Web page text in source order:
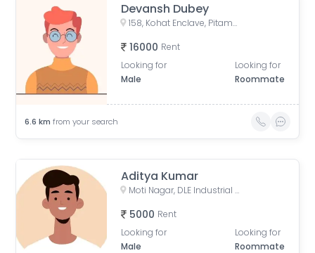
Devansh Dubey
158, Kohat Enclave, Pitampura, Delhi, India
16000 Rent
Looking for
Male
Looking for
Roommate
6.6 km from your search
Aditya Kumar
Moti Nagar, DLE Industrial Area, Kirti Nagar, Delhi, India
5000 Rent
Looking for
Male
Looking for
Roommate